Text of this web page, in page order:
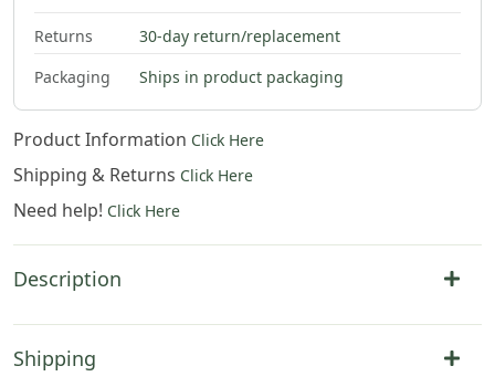
Returns
30-day return/replacement
Packaging
Ships in product packaging
Product Information Click Here
Shipping & Returns Click Here
Need help! Click Here
Description
Shipping